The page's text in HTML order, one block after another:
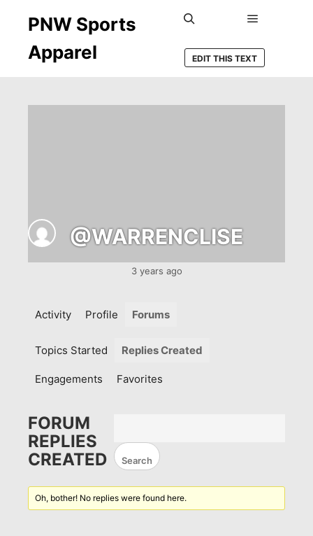
PNW Sports
Apparel
EDIT THIS TEXT
@WARRENCLISE
3 years ago
Activity Profile Forums
Topics Started Replies Created
Engagements Favorites
FORUM
REPLIES
CREATED
Oh, bother! No replies were found here.